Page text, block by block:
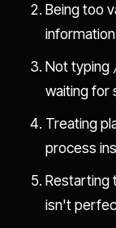
Being too
Not typing
waiting for
Treating
process
Restarting
isn't